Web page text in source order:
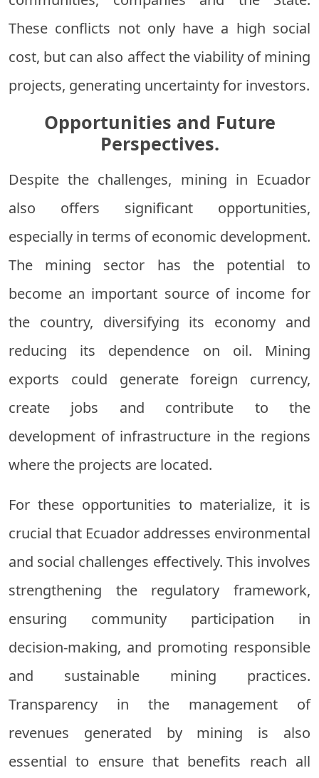
These conflicts not only have a high social
cost, but can also affect the viability of mining
projects, generating uncertainty for investors.
Opportunities and Future
Perspectives.
Despite the challenges, mining in Ecuador
also offers significant opportunities,
especially in terms of economic development.
The mining sector has the potential to
become an important source of income for
the country, diversifying its economy and
reducing its dependence on oil. Mining
exports could generate foreign currency,
create jobs and contribute to the
development of infrastructure in the regions
where the projects are located.
For these opportunities to materialize, it is
crucial that Ecuador addresses environmental
and social challenges effectively. This involves
strengthening the regulatory framework,
ensuring community participation in
decision-making, and promoting responsible
and sustainable mining practices.
Transparency in the management of
revenues generated by mining is also
essential to ensure that benefits reach all